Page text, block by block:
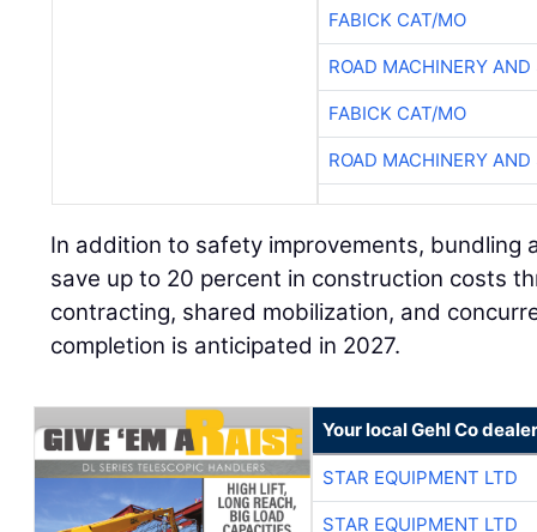
FABICK CAT/MO
ROAD MACHINERY
FABICK CAT/MO
ROAD MACHINERY
In addition to safety improvements, bundling
save up to 20 percent in construction costs
contracting, shared mobilization, and
completion is anticipated in 2027.
Your local Gehl Co dealer
STAR EQUIPMENT LTD
STAR EQUIPMENT LTD